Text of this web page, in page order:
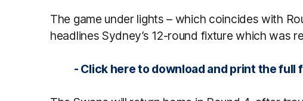
The game under lights – which coincides with
headlines Sydney’s 12-round fixture which was
- Click here to download and print the full